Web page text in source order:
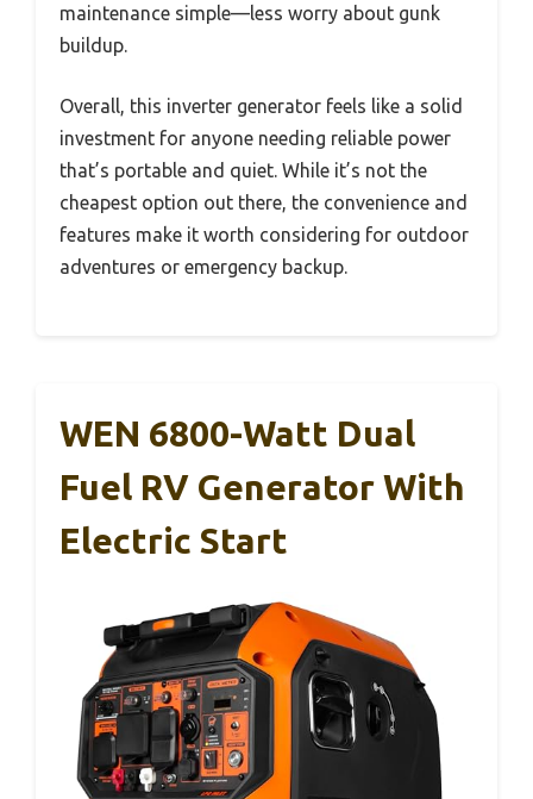
maintenance simple—less worry about gunk
buildup.
Overall, this inverter generator feels like a solid
investment for anyone needing reliable power
that’s portable and quiet. While it’s not the
cheapest option out there, the convenience and
features make it worth considering for outdoor
adventures or emergency backup.
WEN 6800-Watt Dual
Fuel RV Generator With
Electric Start